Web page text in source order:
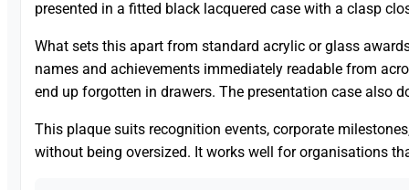
presented in a fitted black lacquered case with a clasp
What sets this apart from standard acrylic or glass
names and achievements immediately readable from
end up forgotten in drawers. The presentation case also
This plaque suits recognition events, corporate
without being oversized. It works well for organisations